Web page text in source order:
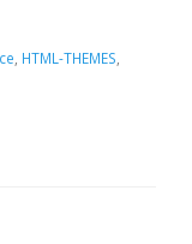
HTML-THEMES